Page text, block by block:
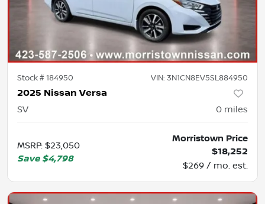
Stock #184950 VIN: 3N1CN8EV5SL884950
2025 Nissan Versa
SV 0 miles
MSRP: $23,050
Save $4,798
Morristown Price
$18,252
$269 / mo. est.